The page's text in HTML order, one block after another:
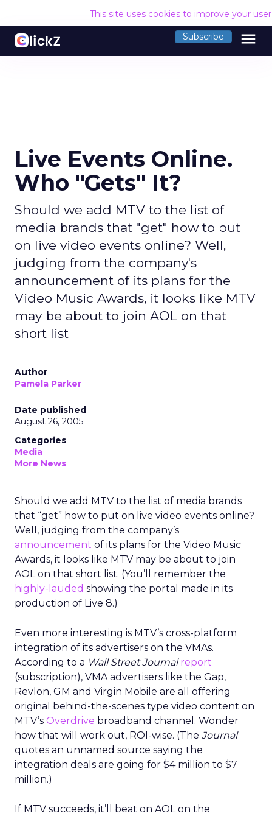
This site uses cookies to improve your
Subscribe menu
Live Events Online.
Who "Gets" It?
Should we add MTV to the list of
media brands that "get" how to put
on live video events online? Well,
judging from the company's
announcement of its plans for the
Video Music Awards, it looks like MTV
may be about to join AOL on that
short list
Author
Pamela Parker
Date published
August 26, 2005
Categories
Media
More News
Should we add MTV to the list of media brands
that “get” how to put on live video events online?
Well, judging from the company’s
announcement of its plans for the Video Music
Awards, it looks like MTV may be about to join
AOL on that short list. (You’ll remember the
highly-lauded showing the portal made in its
production of Live 8.)
Even more interesting is MTV’s cross-platform
integration of its advertisers on the VMAs.
According to a Wall Street Journal report
(subscription), VMA advertisers like the Gap,
Revlon, GM and Virgin Mobile are all offering
original behind-the-scenes type video content on
MTV’s Overdrive broadband channel. Wonder
how that will work out, ROI-wise. (The Journal
quotes an unnamed source saying the
integration deals are going for $4 million to $7
million.)
If MTV succeeds, it’ll beat on AOL on the